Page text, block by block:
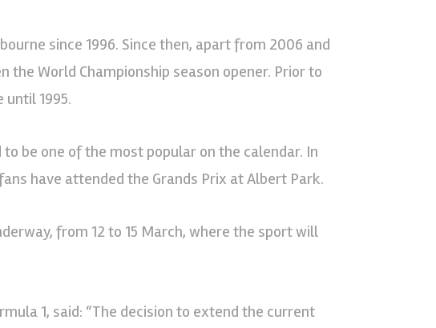
since 1996. Since then, apart from 2006 and
the World Championship season opener. Prior to
until 1995.
be one of the most popular on the calendar. In
have attended the Grands Prix at Albert Park.
from 12 to 15 March, where the sport will
1, said: “The decision to extend the current